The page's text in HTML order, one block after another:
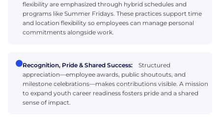
flexibility are emphasized through hybrid schedules and
programs like Summer Fridays. These practices support time
and location flexibility so employees can manage personal
commitments alongside work.
Recognition, Pride & Shared Success:
Structured
appreciation—employee awards, public shoutouts, and
milestone celebrations—makes contributions visible. A mission
to expand youth career readiness fosters pride and a shared
sense of impact.